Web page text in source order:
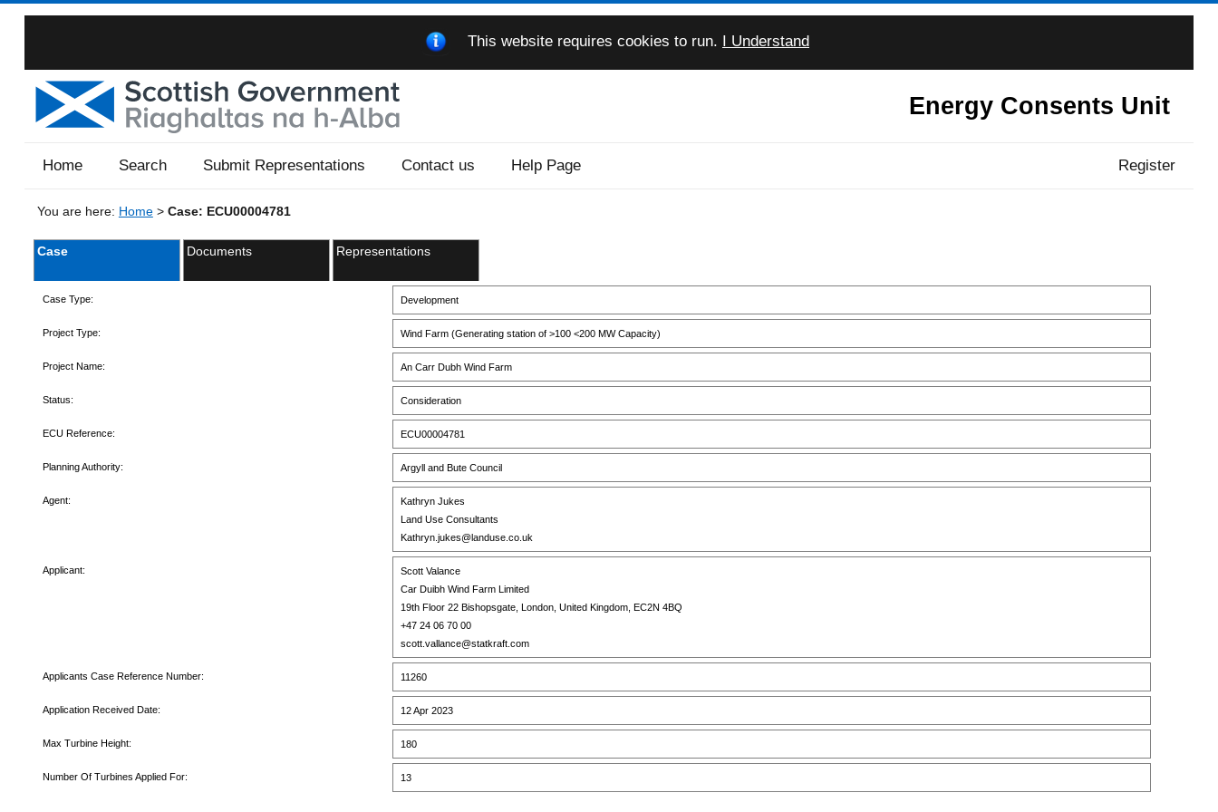
This website requires cookies to run. I Understand
Energy Consents Unit
Home Search Submit Representations Contact us Help Page Register
You are here: Home> Case: ECU00004781
Case Documents Representations
Case Type: Development
Project Type: Wind Farm (Generating station of >100 <200 MW Capacity)
Project Name: An Carr Dubh Wind Farm
Status: Consideration
ECU Reference: ECU00004781
Planning Authority: Argyll and Bute Council
Agent:
Kathryn Jukes
Land Use Consultants
Kathryn.jukes@landuse.co.uk
Applicant:
Scott Valance
Car Duibh Wind Farm Limited
19th Floor 22 Bishopsgate, London, United Kingdom, EC2N 4BQ
+47 24 06 70 00
scott.vallance@statkraft.com
Applicants Case Reference Number: 11260
Application Received Date: 12 Apr 2023
Max Turbine Height: 180
Number Of Turbines Applied For: 13